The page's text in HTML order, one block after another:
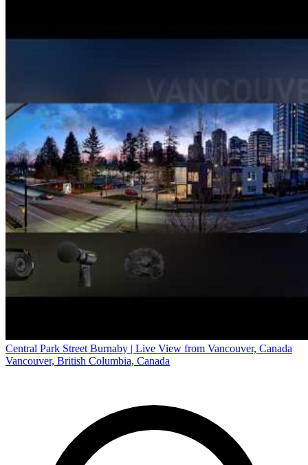
Central Park Street Burnaby | Live View from Vancouver, Canada
Vancouver, British Columbia, Canada